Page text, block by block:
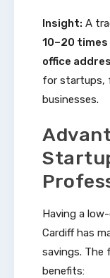
Insight: A
10–20 times
office
for startups,
businesses.
Having a
Cardiff has
savings. The
benefits: